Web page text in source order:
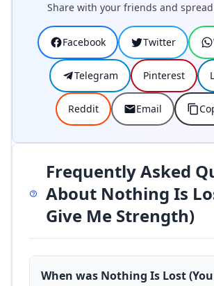
Share with your friends and
Facebook Twitter
Telegram Pinterest
Reddit Email
Frequently Asked
About Nothing Is
Give Me Strength)
When was Nothing Is Lost